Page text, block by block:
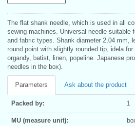
The flat shank needle, which is used in all
sewing machines. Universal needle suitable
and fabric types. Shank diameter 2,04 mm,
round point with slightly rounded tip, idela for
organdy, batist, linen, popeline. Japanese
needles in the box).
Parameters Ask about the product
Packed by: 1
MU (measure unit):